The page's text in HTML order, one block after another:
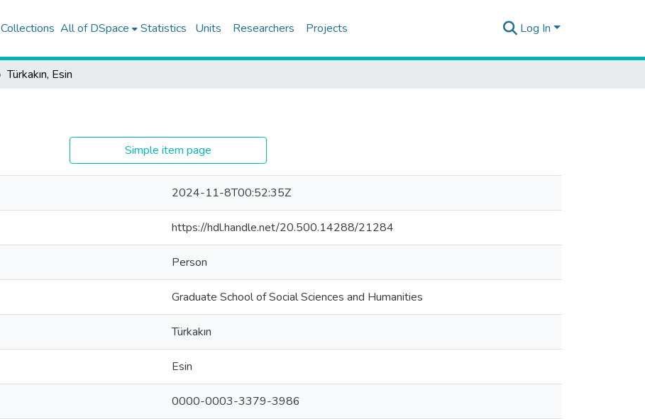
Collections All of DSpace Statistics Units Researchers Projects Log In
Türkakın, Esin
Simple item page
2024-11-8T00:52:35Z
https://hdl.handle.net/20.500.14288/21284
Person
Graduate School of Social Sciences and Humanities
Türkakın
Esin
0000-0003-3379-3986